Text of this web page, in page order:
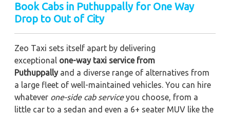
Book Cabs in Puthuppally for One Way
Drop to Out of City
Zeo Taxi sets itself apart by delivering
exceptional one-way taxi service from
Puthuppallyand a diverse range of alternatives from
a large fleet of well-maintained vehicles. You can hire
whatever one-side cab serviceyou choose, from a
little car to a sedan and even a 6+ seater MUV like the